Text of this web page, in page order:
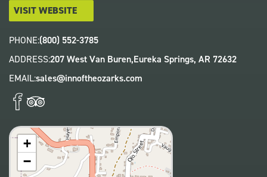
VISIT WEBSITE
PHONE:(800) 552-3785
ADDRESS:207 West Van Buren,Eureka Springs, AR 72632
EMAIL:sales@innoftheozarks.com
+
−